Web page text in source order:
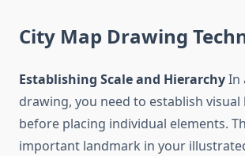
City Map Drawing
Establishing Scale and HierarchyIn
drawing, you need to establish
before placing individual elements.
important landmark in your